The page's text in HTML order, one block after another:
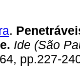
.
. Ide (São
pp.227-